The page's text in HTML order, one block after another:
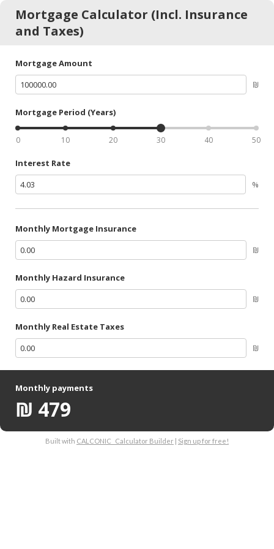
Mortgage Calculator (Incl. Insurance
and Taxes)
Mortgage Amount
₪
Mortgage Period (Years)
0 10 20 30 40 50
Interest Rate
%
Monthly Mortgage Insurance
₪
Monthly Hazard Insurance
₪
Monthly Real Estate Taxes
₪
Monthly payments
₪ 479
Built with CALCONIC_ Calculator Builder | Sign up for free!